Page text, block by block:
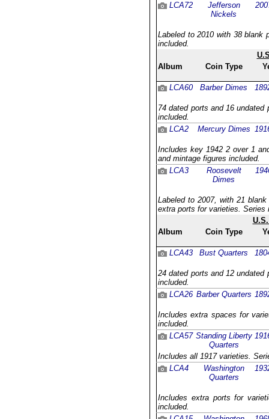
LCA72
Jefferson
Nickels
Labeled to 2010 with 38 blank
included.
Album
Coin Type
LCA60 Barber Dimes
74 dated ports and 16
included.
LCA2
Mercury Dimes
Includes key 1942 2 over 1
and mintage figures included.
LCA3
Roosevelt
Dimes
Labeled to 2007, with 21
extra ports for varieties. Series
Album
Coin Type
LCA43 Bust Quarters
24 dated ports and 12
included.
LCA26 Barber Quarters
Includes extra spaces for
included.
LCA57 Standing Liberty
Quarters
Includes all 1917 varieties.
LCA4
Washington
Quarters
Includes extra ports for
included.